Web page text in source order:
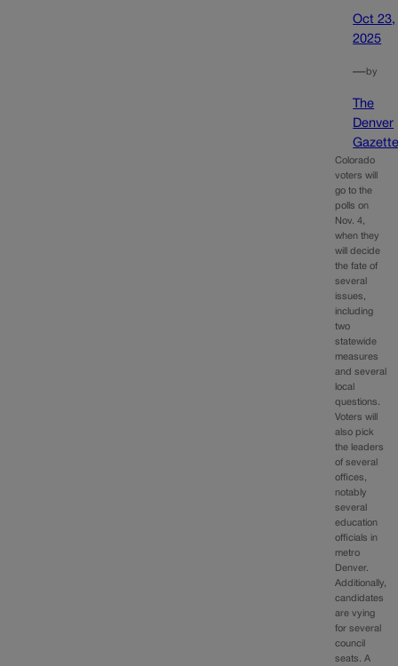
Oct 23,
2025
—by
The
Denver
Colorado
voters will
go to the
polls on
Nov. 4,
when they
will decide
the fate of
several
issues,
including
two
statewide
measures
and several
local
questions.
Voters will
also pick
the leaders
of several
offices,
notably
several
education
officials in
metro
Denver.
Additionally,
candidates
are vying
for several
council
seats. A